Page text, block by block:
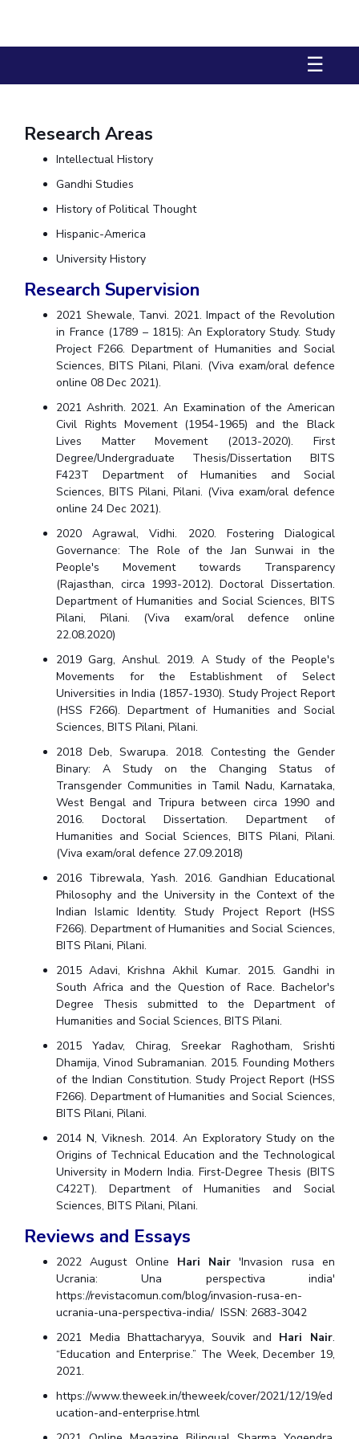
STUDENTS
Student Activities
Student Services
CENTERS
Teaching Learning Centre Centre For Women’s Studies
Centre For Entrepreneurial Leadership
Centre For Desert Development Technologies
Centre For Robotics And Intelligent Systems
AI Centre
ALUMNI
QUICK LINKS
Academic Counselling Center
E-Services Outreach IT Services Unit Central Workshop
☰
Research Areas
Intellectual History
Gandhi Studies
History of Political Thought
Hispanic-America
University History
Research Supervision
2021 Shewale, Tanvi. 2021. Impact of the Revolution
in France (1789 – 1815): An Exploratory Study. Study
Project F266. Department of Humanities and Social
Sciences, BITS Pilani, Pilani. (Viva exam/oral defence
online 08 Dec 2021).
2021 Ashrith. 2021. An Examination of the American
Civil Rights Movement (1954-1965) and the Black
Lives Matter Movement (2013-2020). First
Degree/Undergraduate Thesis/Dissertation BITS
F423T Department of Humanities and Social
Sciences, BITS Pilani, Pilani. (Viva exam/oral defence
online 24 Dec 2021).
2020 Agrawal, Vidhi. 2020. Fostering Dialogical
Governance: The Role of the Jan Sunwai in the
People's Movement towards Transparency
(Rajasthan, circa 1993-2012). Doctoral Dissertation.
Department of Humanities and Social Sciences, BITS
Pilani, Pilani. (Viva exam/oral defence online
22.08.2020)
2019 Garg, Anshul. 2019. A Study of the People's
Movements for the Establishment of Select
Universities in India (1857-1930). Study Project Report
(HSS F266). Department of Humanities and Social
Sciences, BITS Pilani, Pilani.
2018 Deb, Swarupa. 2018. Contesting the Gender
Binary: A Study on the Changing Status of
Transgender Communities in Tamil Nadu, Karnataka,
West Bengal and Tripura between circa 1990 and
2016. Doctoral Dissertation. Department of
Humanities and Social Sciences, BITS Pilani, Pilani.
(Viva exam/oral defence 27.09.2018)
2016 Tibrewala, Yash. 2016. Gandhian Educational
Philosophy and the University in the Context of the
Indian Islamic Identity. Study Project Report (HSS
F266). Department of Humanities and Social Sciences,
BITS Pilani, Pilani.
2015 Adavi, Krishna Akhil Kumar. 2015. Gandhi in
South Africa and the Question of Race. Bachelor's
Degree Thesis submitted to the Department of
Humanities and Social Sciences, BITS Pilani.
2015 Yadav, Chirag, Sreekar Raghotham, Srishti
Dhamija, Vinod Subramanian. 2015. Founding Mothers
of the Indian Constitution. Study Project Report (HSS
F266). Department of Humanities and Social Sciences,
BITS Pilani, Pilani.
2014 N, Viknesh. 2014. An Exploratory Study on the
Origins of Technical Education and the Technological
University in Modern India. First-Degree Thesis (BITS
C422T). Department of Humanities and Social
Sciences, BITS Pilani, Pilani.
Reviews and Essays
2022 August Online Hari Nair 'Invasion rusa en
Ucrania: Una perspectiva india'
https://revistacomun.com/blog/invasion-rusa-en-
ucrania-una-perspectiva-india/ ISSN: 2683-3042
2021 Media Bhattacharyya, Souvik and Hari Nair.
“Education and Enterprise.” The Week, December 19,
2021.
https://www.theweek.in/theweek/cover/2021/12/19/ed
ucation-and-enterprise.html